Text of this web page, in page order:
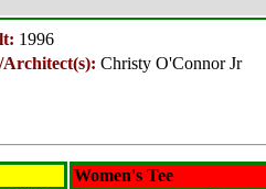
1996
Architect(s): Christy O'Connor Jr
Women's Tee